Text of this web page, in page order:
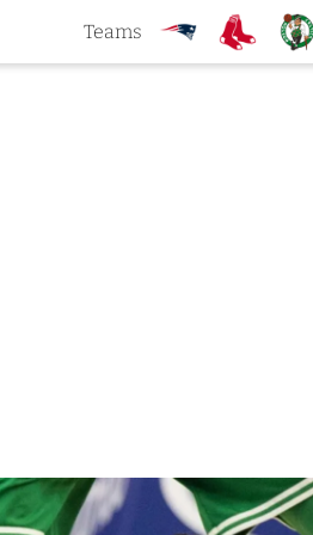
Teams